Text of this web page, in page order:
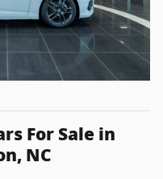
For Sale in
NC